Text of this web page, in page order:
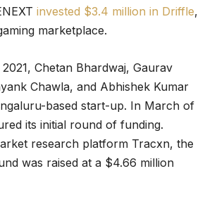
invested $3.4 million in Driffle,
marketplace.
2021, Chetan Bhardwaj, Gaurav
Chawla, and Abhishek Kumar
based start-up. In March of
its initial round of funding.
research platform Tracxn, the
was raised at a $4.66 million